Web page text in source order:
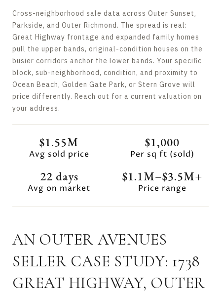
Cross-neighborhood sale data across Outer Sunset,
Parkside, and Outer Richmond. The spread is real:
Great Highway frontage and expanded family homes
pull the upper bands, original-condition houses on the
busier corridors anchor the lower bands. Your specific
block, sub-neighborhood, condition, and proximity to
Ocean Beach, Golden Gate Park, or Stern Grove will
price differently. Reach out for a current valuation on
your address.
$1.55M
Avg sold price
$1,000
Per sq ft (sold)
22 days
Avg on market
$1.1M–$3.5M+
Price range
AN OUTER AVENUES
SELLER CASE STUDY: 1738
GREAT HIGHWAY, OUTER